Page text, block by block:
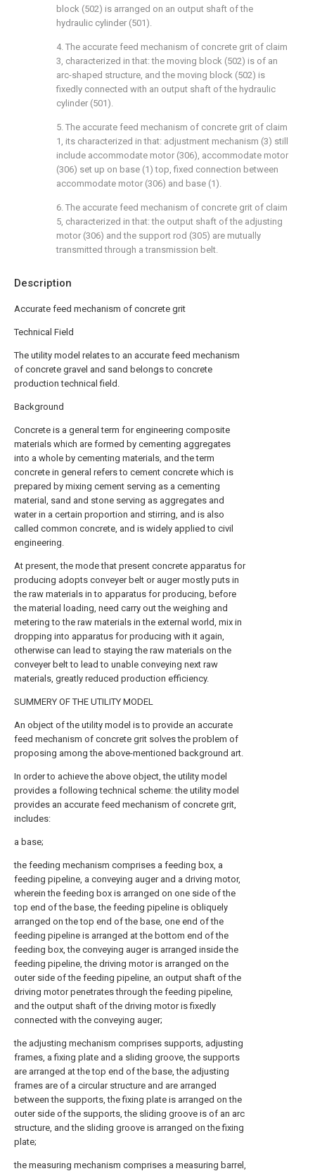
Description
Accurate feed mechanism of concrete grit
Technical Field
The utility model relates to an accurate feed mechanism
of concrete gravel and sand belongs to concrete
production technical field.
Background
Concrete is a general term for engineering composite
materials which are formed by cementing aggregates
into a whole by cementing materials, and the term
concrete in general refers to cement concrete which is
prepared by mixing cement serving as a cementing
material, sand and stone serving as aggregates and
water in a certain proportion and stirring, and is also
called common concrete, and is widely applied to civil
engineering.
At present, the mode that present concrete apparatus for
producing adopts conveyer belt or auger mostly puts in
the raw materials in to apparatus for producing, before
the material loading, need carry out the weighing and
metering to the raw materials in the external world, mix in
dropping into apparatus for producing with it again,
otherwise can lead to staying the raw materials on the
conveyer belt to lead to unable conveying next raw
materials, greatly reduced production efficiency.
SUMMERY OF THE UTILITY MODEL
An object of the utility model is to provide an accurate
feed mechanism of concrete grit solves the problem of
proposing among the above-mentioned background art.
In order to achieve the above object, the utility model
provides a following technical scheme: the utility model
provides an accurate feed mechanism of concrete grit,
includes:
a base;
the feeding mechanism comprises a feeding box, a
feeding pipeline, a conveying auger and a driving motor,
wherein the feeding box is arranged on one side of the
top end of the base, the feeding pipeline is obliquely
arranged on the top end of the base, one end of the
feeding pipeline is arranged at the bottom end of the
feeding box, the conveying auger is arranged inside the
feeding pipeline, the driving motor is arranged on the
outer side of the feeding pipeline, an output shaft of the
driving motor penetrates through the feeding pipeline,
and the output shaft of the driving motor is fixedly
connected with the conveying auger;
the adjusting mechanism comprises supports, adjusting
frames, a fixing plate and a sliding groove, the supports
are arranged at the top end of the base, the adjusting
frames are of a circular structure and are arranged
between the supports, the fixing plate is arranged on the
outer side of the supports, the sliding groove is of an arc
structure, and the sliding groove is arranged on the fixing
plate;
the measuring mechanism comprises a measuring barrel,
block (502) is arranged on an output shaft of the
hydraulic cylinder (501).
4. The accurate feed mechanism of concrete grit of claim
3, characterized in that: the moving block (502) is of an
arc-shaped structure, and the moving block (502) is
fixedly connected with an output shaft of the hydraulic
cylinder (501).
5. The accurate feed mechanism of concrete grit of claim
1, its characterized in that: adjustment mechanism (3) still
include accommodate motor (306), accommodate motor
(306) set up on base (1) top, fixed connection between
accommodate motor (306) and base (1).
6. The accurate feed mechanism of concrete grit of claim
5, characterized in that: the output shaft of the adjusting
motor (306) and the support rod (305) are mutually
transmitted through a transmission belt.